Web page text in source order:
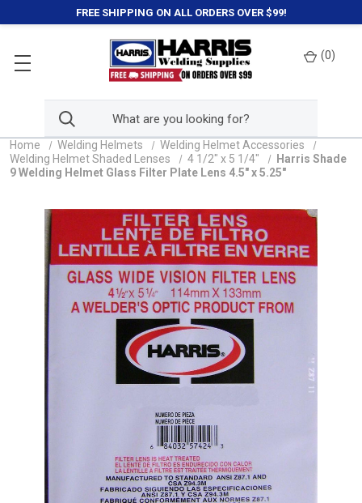
FREE SHIPPING ON ALL ORDERS OVER $99!
(0)
Home Welding Helmets
Welding Helmet Accessories
Welding Helmet Shaded Lenses
4 1/2" x 5 1/4"
Harris Shade
9 Welding Helmet Glass Filter Plate Lens 4.5" x 5.25"